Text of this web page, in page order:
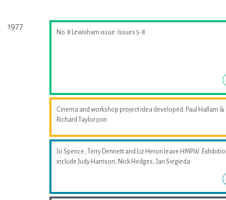
1977
No. 8 Lewisham issue. Issues 5-8
Cinema and workshop project idea developed. Paul Hallam &
Richard Taylor join
Jo Spence, Terry Dennett and Liz Heron leave HMPW.
include Judy Harrison, Nick Hedges, Jan Siegieda